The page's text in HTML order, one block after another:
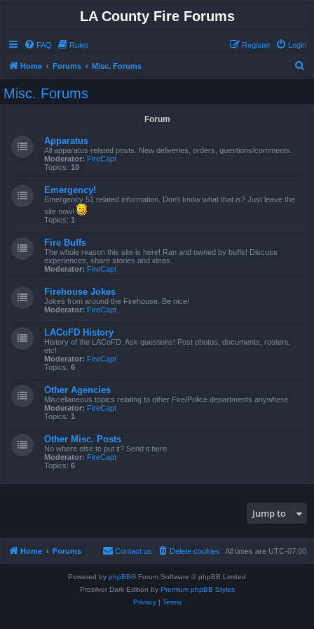
LA County Fire Forums
FAQ Rules Login
Register
Home Forums Misc. Forums
Misc. Forums
Forum
Apparatus
All apparatus related posts. New deliveries, orders, questions/comments.
Moderator: FireCapt
Topics: 10
Emergency!
Emergency 51 related information. Don't know what that is? Just leave the
site now!
Topics: 1
Fire Buffs
The whole reason this site is here! Ran and owned by buffs! Discuss
experiences, share stories and ideas.
Moderator: FireCapt
Firehouse Jokes
Jokes from around the Firehouse. Be nice!
Moderator: FireCapt
LACoFD History
History of the LACoFD. Ask questions! Post photos, documents, rosters,
etc!
Moderator: FireCapt
Topics: 6
Other Agencies
Miscellaneous topics relating to other Fire/Police departments anywhere.
Moderator: FireCapt
Topics: 1
Other Misc. Posts
No where else to put it? Send it here.
Moderator: FireCapt
Topics: 6
Jump to
Home Forums All times are UTC-07:00
Delete cookies
Contact us
Powered by phpBB® Forum Software © phpBB Limited
Prosilver Dark Edition by Premium phpBB Styles
Privacy| Terms